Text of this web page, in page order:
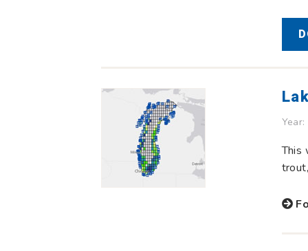
This